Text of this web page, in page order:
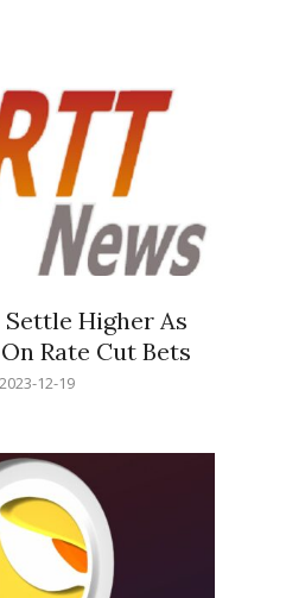
Higher As
Rate Cut Bets
2023-12-19